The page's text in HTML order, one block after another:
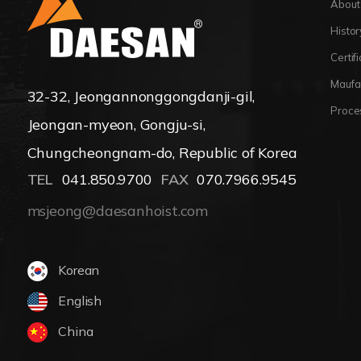
32-32, Jeongannonggongdanji-gil,
Jeongan-myeon, Gongju-si,
Chungcheongnam-do, Republic of Korea
TEL 041.850.9700 FAX 070.7966.9545
msjeong@daesanhoist.com
Korean
English
China
About